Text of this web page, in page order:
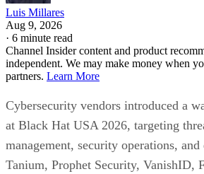
Luis Millares
Aug 9, 2026
· 6 minute read
Channel Insider content and product
independent. We may make money when
partners. Learn More
Cybersecurity vendors introduced a
at Black Hat USA 2026, targeting
management, security operations,
Tanium, Prophet Security, VanishID,